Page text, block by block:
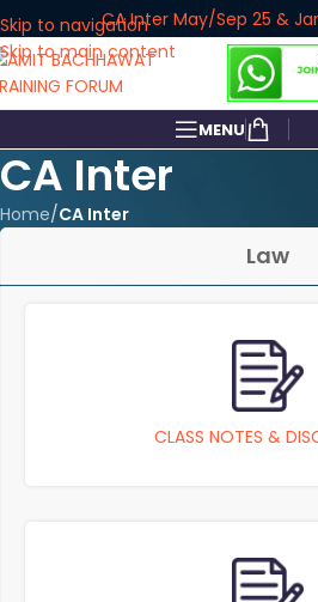
Skip to navigation
Skip to main content
CA Inter May/Sep 25 &
MENU
CA Inter
Home/CA Inter
Law
CLASS NOTES &